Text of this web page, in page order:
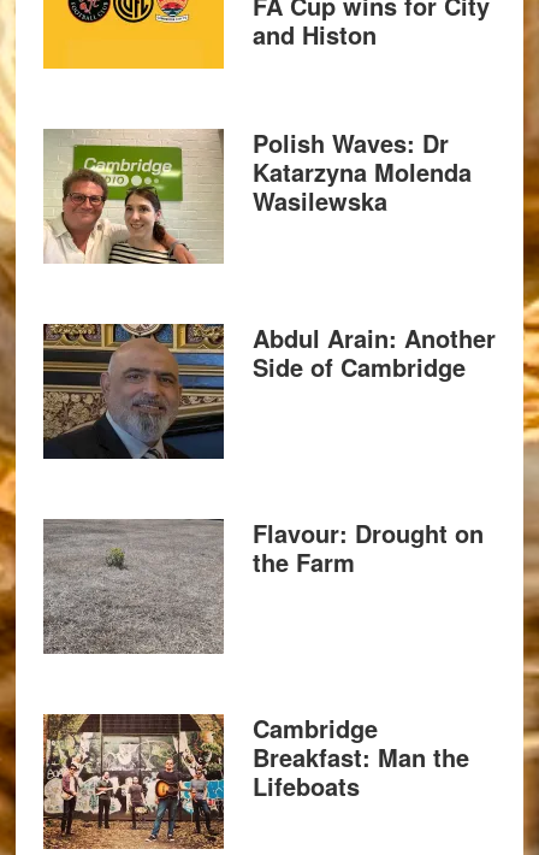
and Histon
Polish Waves: Dr
Katarzyna Molenda
Wasilewska
Abdul Arain: Another
Side of Cambridge
Flavour: Drought on
the Farm
Cambridge
Breakfast: Man the
Lifeboats